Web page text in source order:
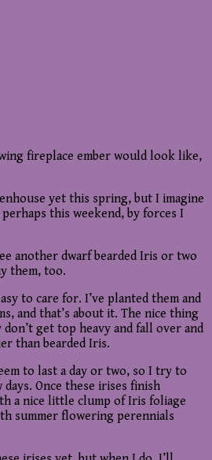
fireplace ember would look like,
yet this spring, but I imagine
this weekend, by forces I
another dwarf bearded Iris or two
them, too.
to care for. I’ve planted them and
and that’s about it. The nice thing
get top heavy and fall over and
than bearded Iris.
to last a day or two, so I try to
days. Once these irises finish
a nice little clump of Iris foliage
summer flowering perennials